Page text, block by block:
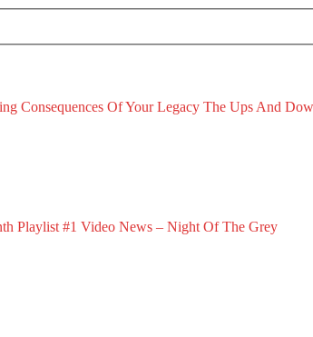
Consequences Of Your Legacy The Ups And
Playlist #1 Video News – Night Of The Grey